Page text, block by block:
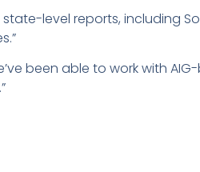
level reports, including
been able to work with